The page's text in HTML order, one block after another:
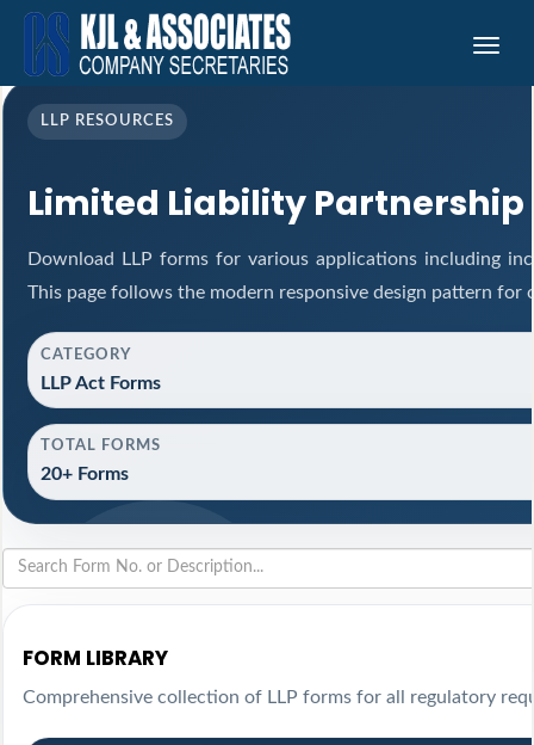
Toggle
LLP RESOURCES
Limited Liability Partnership
Download LLP forms for various applications including
This page follows the modern responsive design pattern for
CATEGORY
LLP Act Forms
TOTAL FORMS
20+ Forms
FORM LIBRARY
Comprehensive collection of LLP forms for all regulatory